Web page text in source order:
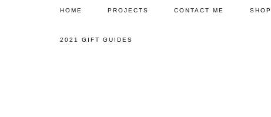
HOME PROJECTS CONTACT ME SHOP
2021 GIFT GUIDES